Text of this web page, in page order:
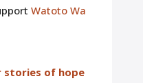
Watoto Wa
stories of hope